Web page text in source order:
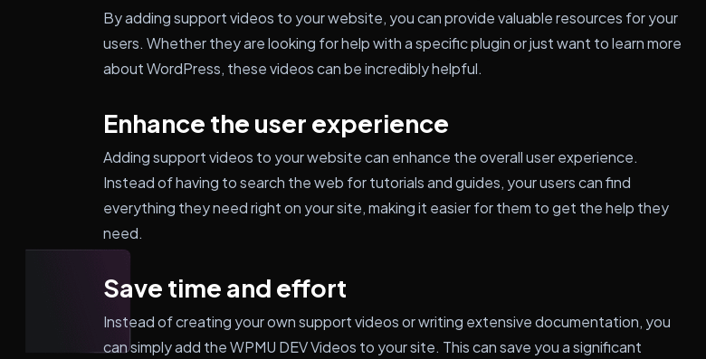
By adding support videos to your website, you can provide valuable resources for your
users. Whether they are looking for help with a specific plugin or just want to learn more
about WordPress, these videos can be incredibly helpful.
Enhance the user experience
Adding support videos to your website can enhance the overall user experience.
Instead of having to search the web for tutorials and guides, your users can find
everything they need right on your site, making it easier for them to get the help they
need.
Save time and effort
Instead of creating your own support videos or writing extensive documentation, you
can simply add the WPMU DEV Videos to your site. This can save you a significant